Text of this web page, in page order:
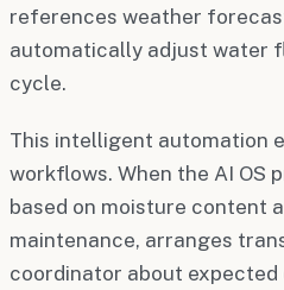
references weather
automatically adjust water
cycle.
This intelligent automation
workflows. When the AI
based on moisture content
maintenance, arranges
coordinator about expected